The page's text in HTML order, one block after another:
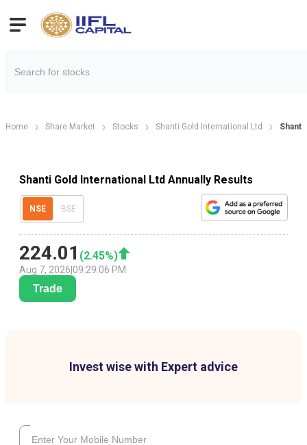
Home Share Market Stocks Shanti Gold International Ltd Shanti
Shanti Gold International Ltd Annually Results
NSE BSE
224.01 (2.45%)
Aug 7, 2026 09:29:06 PM
Trade
Invest wise with Expert advice